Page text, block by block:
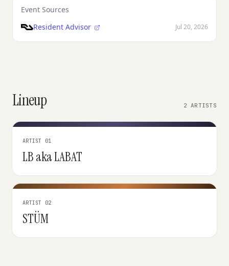
Event Sources
Resident Advisor
Jul 20, 2026
Lineup 2 ARTISTS
ARTIST 01
LB aka LABAT
ARTIST 02
STÜM